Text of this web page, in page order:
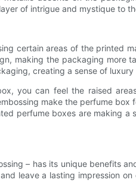
of intrigue and mystique to
certain areas of the
making the packaging more
creating a sense of
you can feel the raised
make the perfume
perfume boxes are making
– has its unique
leave a lasting impression